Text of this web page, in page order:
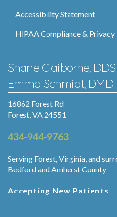
Accessibility Statement
HIPAA Compliance & Privacy
Shane Claiborne, DDS
Emma Schmidt, DMD
16862 Forest Rd
Forest, VA 24551
434-944-9763
Serving Forest, Virginia, and
Bedford and Amherst County
Accepting New Patients